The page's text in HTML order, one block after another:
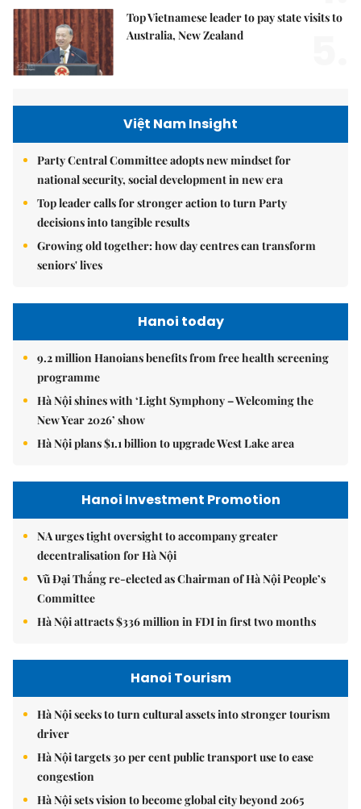
Top Vietnamese leader to pay state visits to
Australia, New Zealand
Việt Nam Insight
Party Central Committee adopts new mindset for
national security, social development in new era
Top leader calls for stronger action to turn Party
decisions into tangible results
Growing old together: how day centres can transform
seniors' lives
Hanoi today
9.2 million Hanoians benefits from free health screening
programme
Hà Nội shines with ‘Light Symphony – Welcoming the
New Year 2026’ show
Hà Nội plans $1.1 billion to upgrade West Lake area
Hanoi Investment Promotion
NA urges tight oversight to accompany greater
decentralisation for Hà Nội
Vũ Đại Thắng re-elected as Chairman of Hà Nội People’s
Committee
Hà Nội attracts $336 million in FDI in first two months
Hanoi Tourism
Hà Nội seeks to turn cultural assets into stronger tourism
driver
Hà Nội targets 30 per cent public transport use to ease
congestion
Hà Nội sets vision to become global city beyond 2065